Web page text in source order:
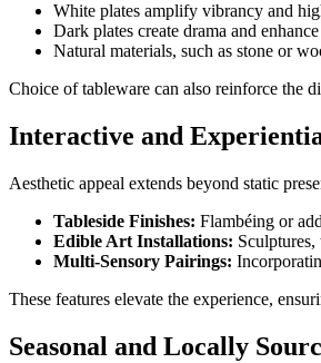
White plates amplify vibrancy and
Dark plates create drama and
Natural materials, such as stone or
Choice of tableware can also reinforce the
Interactive and
Aesthetic appeal extends beyond static
Tableside Finishes: Flambéing or
Edible Art Installations: Sculptures,
Multi-Sensory Pairings:
These features elevate the experience,
Seasonal and Locally